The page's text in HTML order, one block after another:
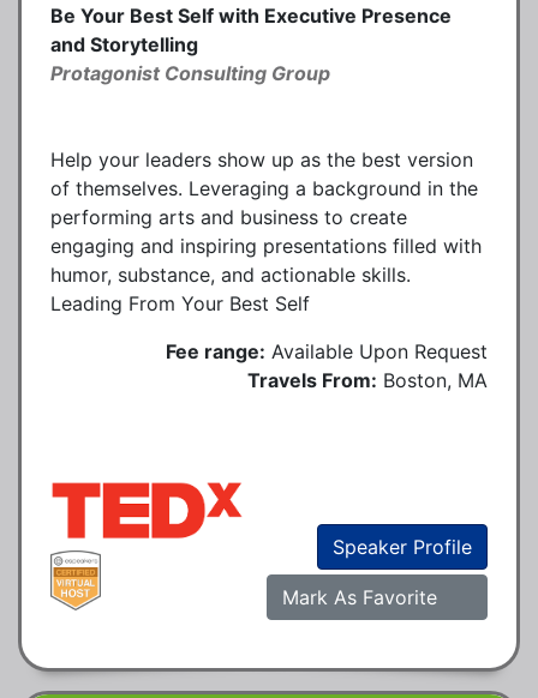
Be Your Best Self with Executive Presence
and Storytelling
Protagonist Consulting Group
Help your leaders show up as the best version
of themselves. Leveraging a background in the
performing arts and business to create
engaging and inspiring presentations filled with
humor, substance, and actionable skills.
Leading From Your Best Self
Fee range: Available Upon Request
Travels From: Boston, MA
Speaker Profile
Mark As Favorite